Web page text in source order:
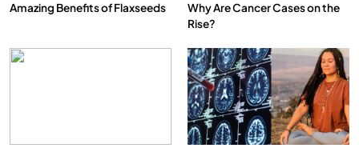
Amazing Benefits of Flaxseeds
Why Are Cancer Cases on the
Rise?